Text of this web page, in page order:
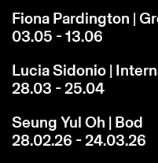
Fiona Pardington |
03.05 - 13.06
Lucia Sidonio |
28.03 - 25.04
Seung Yul Oh | Bod
28.02.26 - 24.03.26